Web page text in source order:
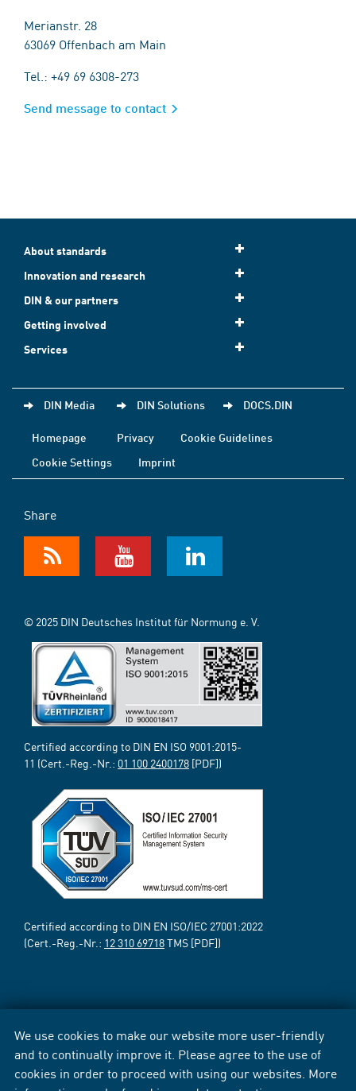
We use cookies to make our website more user-friendly
and to continually improve it. Please agree to the use of
cookies in order to proceed with using our websites. More
Merianstr. 28
63069 Offenbach am Main
Tel.: +49 69 6308-273
Send message to contact
About standards
Innovation and research
DIN & our partners
Getting involved
Services
DIN Media DIN Solutions DOCS.DIN
Homepage Privacy
Cookie Guidelines
Cookie Settings
Imprint
Share
© 2025 DIN Deutsches Institut für Normung e. V.
Certified according to DIN EN ISO 9001:2015-
11 (Cert.-Reg.-Nr.: 01 100 2400178 [PDF])
Certified according to DIN EN ISO/IEC 27001:2022
(Cert.-Reg.-Nr.: 12 310 69718TMS [PDF])